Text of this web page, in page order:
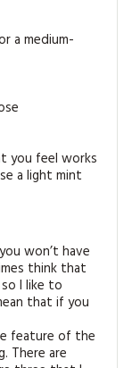
a medium-
you feel works
a light mint
won’t have
think that
I like to
that if you
feature of the
There are